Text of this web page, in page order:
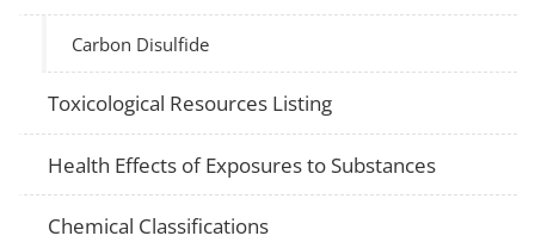
Carbon Disulfide
Toxicological Resources Listing
Health Effects of Exposures to Substances
Chemical Classifications